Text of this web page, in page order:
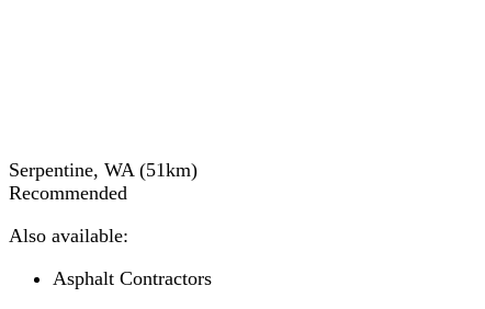
Serpentine, WA (51km)
Recommended
Also available:
Asphalt Contractors